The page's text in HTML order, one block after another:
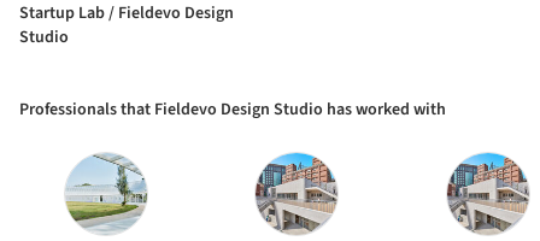
Startup Lab / Fieldevo Design
Studio
Professionals that Fieldevo Design Studio has worked with